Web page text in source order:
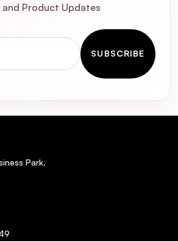
Travel Size 100ml
and how does it
Shampoo suitable for
the Metal Detox
and Product Updates
SUBSCRIBE
Park,